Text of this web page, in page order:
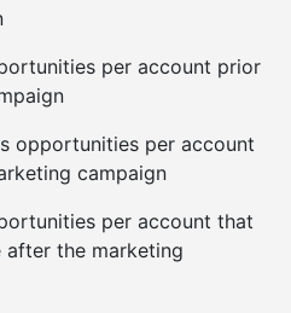
per account prior
opportunities per account
campaign
per account that
after the marketing